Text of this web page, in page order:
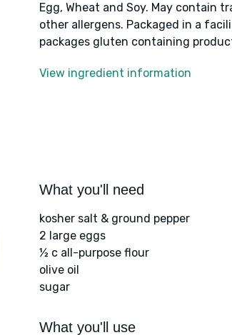
Egg, Wheat and Soy. May contain
other allergens. Packaged in a
packages gluten containing
View ingredient information
What you'll need
kosher salt & ground pepper
2 large eggs
½ c all-purpose flour
olive oil
sugar
What you'll use